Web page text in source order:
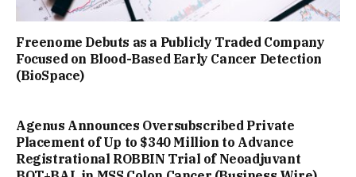
Freenome Debuts as a Publicly Traded Company
Focused on Blood-Based Early Cancer Detection
(BioSpace)
Agenus Announces Oversubscribed Private
Placement of Up to $340 Million to Advance
Registrational ROBBIN Trial of Neoadjuvant